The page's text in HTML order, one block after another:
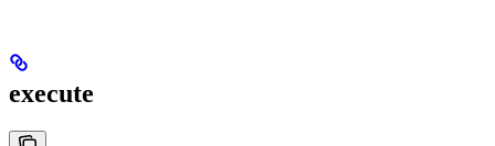
execute